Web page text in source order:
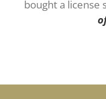
bought a license